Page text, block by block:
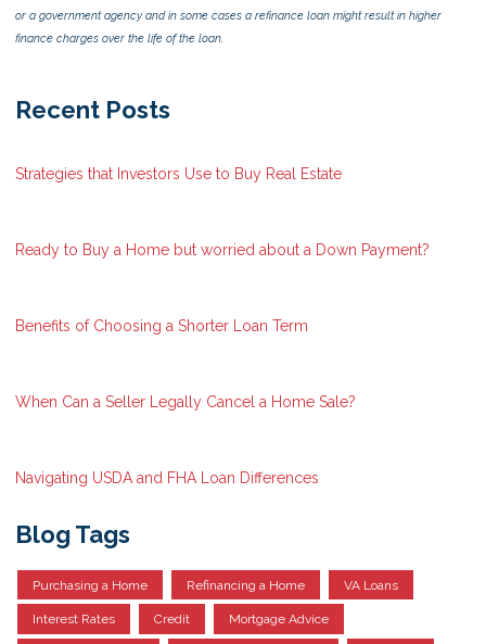
or a government agency and in some cases a refinance loan might result in higher
finance charges over the life of the loan.
Recent Posts
Strategies that Investors Use to Buy Real Estate
Ready to Buy a Home but worried about a Down Payment?
Benefits of Choosing a Shorter Loan Term
When Can a Seller Legally Cancel a Home Sale?
Navigating USDA and FHA Loan Differences
Blog Tags
Purchasing a Home Refinancing a Home VA Loans
Interest Rates Credit Mortgage Advice